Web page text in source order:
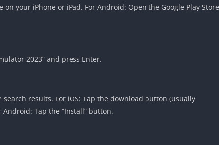
on your iPhone or iPad. For Android: Open the Google Play Store
2023” and press Enter.
results. For iOS: Tap the download button (usually
Tap the “Install” button.